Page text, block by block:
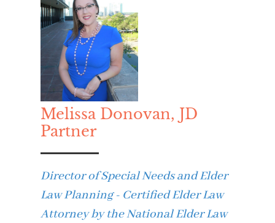
Melissa Donovan, JD
Partner
Director of Special Needs and Elder
Law Planning - Certified Elder Law
Attorney by the National Elder Law